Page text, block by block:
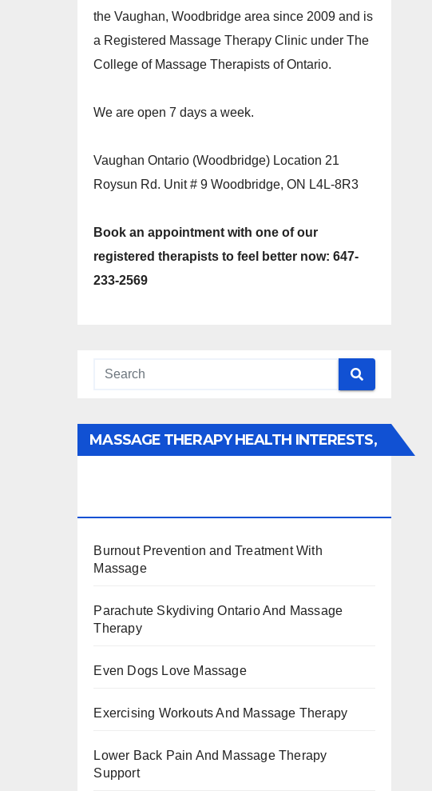
the Vaughan, Woodbridge area since 2009 and is
a Registered Massage Therapy Clinic under The
College of Massage Therapists of Ontario.
We are open 7 days a week.
Vaughan Ontario (Woodbridge) Location 21
Roysun Rd. Unit # 9 Woodbridge, ON L4L-8R3
Book an appointment with one of our
registered therapists to feel better now: 647-
233-2569
MASSAGE THERAPY HEALTH INTERESTS,
Burnout Prevention and Treatment With
Massage
Parachute Skydiving Ontario And Massage
Therapy
Even Dogs Love Massage
Exercising Workouts And Massage Therapy
Lower Back Pain And Massage Therapy
Support